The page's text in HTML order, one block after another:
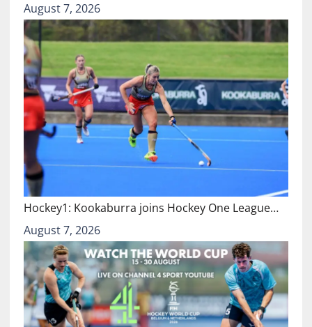
August 7, 2026
Hockey1: Kookaburra joins Hockey One League…
August 7, 2026